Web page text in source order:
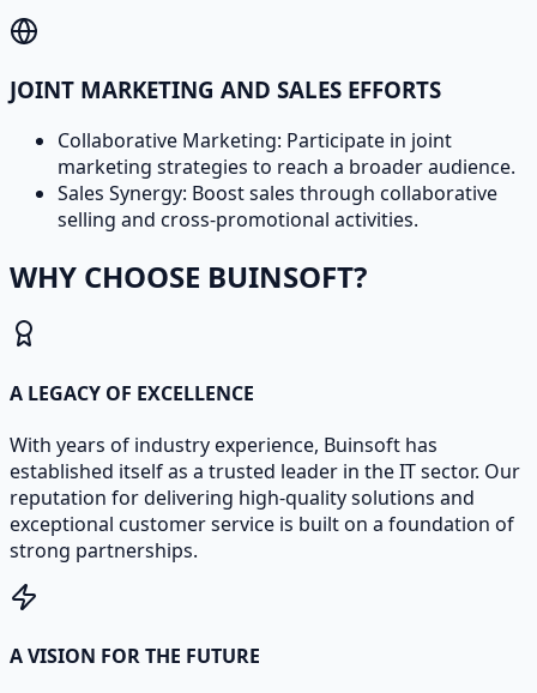
JOINT MARKETING AND SALES EFFORTS
Collaborative Marketing: Participate in joint
marketing strategies to reach a broader audience.
Sales Synergy: Boost sales through collaborative
selling and cross-promotional activities.
WHY CHOOSE BUINSOFT?
A LEGACY OF EXCELLENCE
With years of industry experience, Buinsoft has
established itself as a trusted leader in the IT sector. Our
reputation for delivering high-quality solutions and
exceptional customer service is built on a foundation of
strong partnerships.
A VISION FOR THE FUTURE